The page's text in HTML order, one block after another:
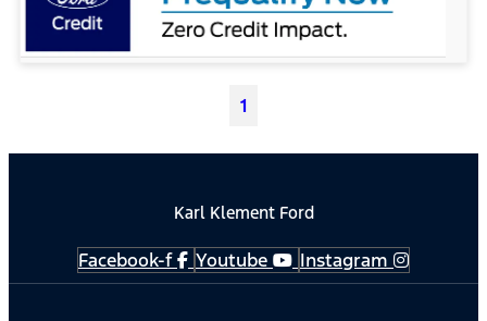
1
Karl Klement Ford
Facebook-f Youtube Instagram